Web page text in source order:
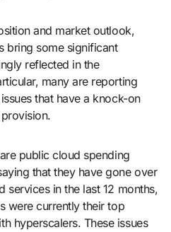
and market outlook,
bring some significant
reflected in the
many are reporting
that have a knock-on
public cloud spending
that they have gone over
services in the last 12 months,
were currently their top
hyperscalers. These issues